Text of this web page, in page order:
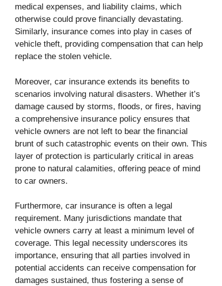
medical expenses, and liability claims, which
otherwise could prove financially devastating.
Similarly, insurance comes into play in cases of
vehicle theft, providing compensation that can help
replace the stolen vehicle.
Moreover, car insurance extends its benefits to
scenarios involving natural disasters. Whether it’s
damage caused by storms, floods, or fires, having
a comprehensive insurance policy ensures that
vehicle owners are not left to bear the financial
brunt of such catastrophic events on their own. This
layer of protection is particularly critical in areas
prone to natural calamities, offering peace of mind
to car owners.
Furthermore, car insurance is often a legal
requirement. Many jurisdictions mandate that
vehicle owners carry at least a minimum level of
coverage. This legal necessity underscores its
importance, ensuring that all parties involved in
potential accidents can receive compensation for
damages sustained, thus fostering a sense of